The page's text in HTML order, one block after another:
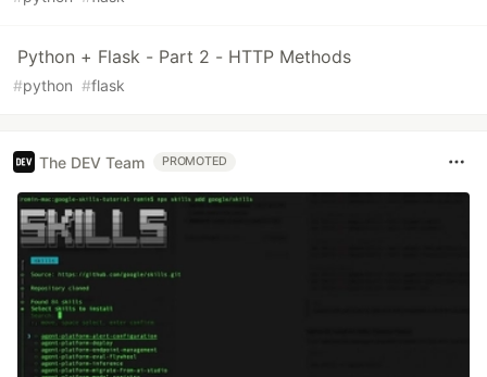
Python + Flask - Part 2 - HTTP Methods
#python #flask
The DEV Team PROMOTED